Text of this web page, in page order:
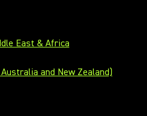
East & Africa
and New Zealand)